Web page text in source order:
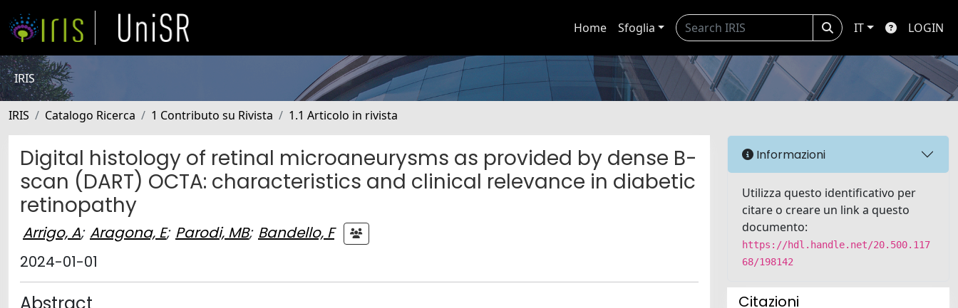
Home Sfoglia IT LOGIN
IRIS
IRIS Catalogo Ricerca 1 Contributo su Rivista 1.1 Articolo in rivista
Digital histology of retinal microaneurysms as provided by dense B-
scan (DART) OCTA: characteristics and clinical relevance in diabetic
retinopathy
Arrigo, A; Aragona, E; Parodi, MB; Bandello, F
2024-01-01
Informazioni
Utilizza questo identificativo per
citare o creare un link a questo
documento:
https://hdl.handle.net/20.500.117
68/198142
Citazioni